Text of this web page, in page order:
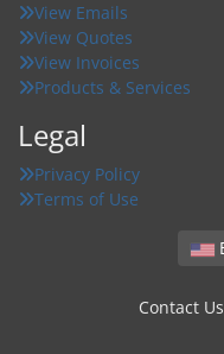
View Emails
View Quotes
View Invoices
Products & Services
Legal
Privacy Policy
Terms of Use
Contact Us